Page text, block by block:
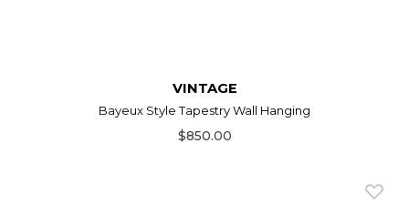
VINTAGE
Bayeux Style Tapestry Wall Hanging
$850.00